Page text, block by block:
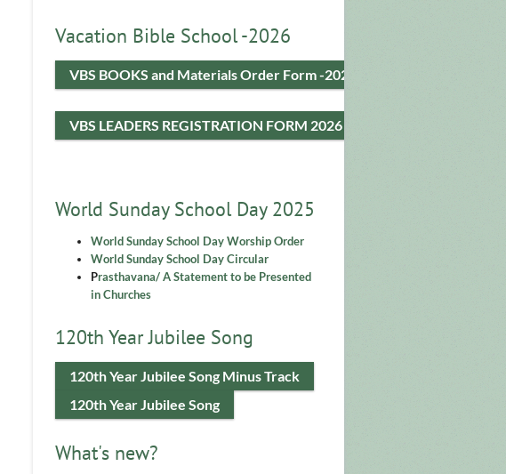
Vacation Bible School -2026
VBS BOOKS and Materials Order Form -2026
VBS LEADERS REGISTRATION FORM 2026
World Sunday School Day 2025
World Sunday School Day Worship Order
World Sunday School Day Circular
Prasthavana/ A Statement to be Presented
in Churches
120th Year Jubilee Song
120th Year Jubilee Song Minus Track
120th Year Jubilee Song
What's new?